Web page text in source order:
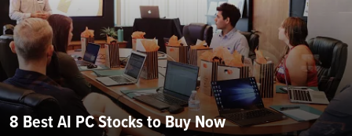
8 Best AI PC Stocks to Buy Now